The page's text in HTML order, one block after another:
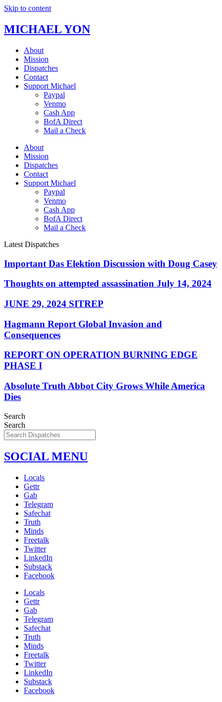
Skip to content
MICHAEL YON
About
Mission
Dispatches
Contact
Support Michael
Paypal
Venmo
Cash App
BofA Direct
Mail a Check
About
Mission
Dispatches
Contact
Support Michael
Paypal
Venmo
Cash App
BofA Direct
Mail a Check
Latest Dispatches
Important Das Elektion Discussion with Doug Casey
Thoughts on attempted assassination July 14, 2024
JUNE 29, 2024 SITREP
Hagmann Report Global Invasion and
Consequences
REPORT ON OPERATION BURNING EDGE
PHASE I
Absolute Truth Abbot City Grows While America
Dies
Search
Search
SOCIAL MENU
Locals
Gettr
Gab
Telegram
Safechat
Truth
Minds
Freetalk
Twitter
LinkedIn
Substack
Facebook
Locals
Gettr
Gab
Telegram
Safechat
Truth
Minds
Freetalk
Twitter
LinkedIn
Substack
Facebook